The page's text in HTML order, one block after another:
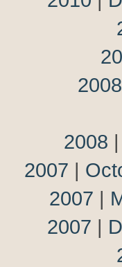
2008
2008 |
2007 |
2007 |
2007 |